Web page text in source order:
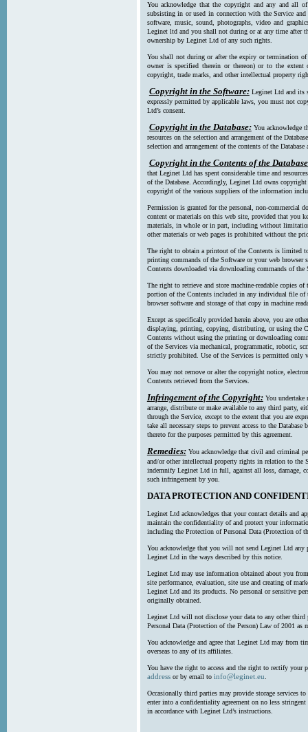
You acknowledge that the copyright and any and all
subsisting in or used in connection with the Service
software, music, sound, photographs, video and
Leginet ltd and you shall not during or at any time after
ownership by Leginet Ltd of any such rights.
You shall not during or after the expiry or termination
owner is specified therein or thereon) or to the
copyright, trade marks, and other intellectual property
Copyright in the Software: Leginet Ltd and its
expressly permitted by applicable laws, you must not
Ltd’s consent.
Copyright in the Database: You acknowledge
resources on the selection and arrangement of the
selection and arrangement of the contents of the
Copyright in the Contents of the
that Leginet Ltd has spent considerable time and
of the Database. Accordingly, Leginet Ltd owns
copyright of the various suppliers of the information
Permission is granted for the personal, non-commercial
content or materials on this web site, provided that you
materials, in whole or in part, including without
other materials or web pages is prohibited without the
The right to obtain a printout of the Contents is limited
printing commands of the Software or your web browser
Contents downloaded via downloading commands of the
The right to retrieve and store machine-readable copies
portion of the Contents included in any individual file of
browser software and storage of that copy in machine
Except as specifically provided herein above, you are
displaying, printing, copying, distributing, or using the
Contents without using the printing or downloading
of the Services via mechanical, programmatic, robotic,
strictly prohibited. Use of the Services is permitted only
You may not remove or alter the copyright notice,
Contents retrieved from the Services.
Infringement of the Copyright: You undertake
arrange, distribute or make available to any third party,
through the Service, except to the extent that you are
take all necessary steps to prevent access to the
thereto for the purposes permitted by this agreement.
Remedies: You acknowledge that civil and criminal
and/or other intellectual property rights in relation to the
indemnify Leginet Ltd in full, against all loss, damage,
such infringement by you.
DATA PROTECTION AND
Leginet Ltd acknowledges that your contact details and
maintain the confidentiality of and protect your
including the Protection of Personal Data (Protection of
You acknowledge that you will not send Leginet Ltd any
Leginet Ltd in the ways described by this notice.
Leginet Ltd may use information obtained about you
site performance, evaluation, site use and creating of
Leginet Ltd and its products. No personal or sensitive
originally obtained.
Leginet Ltd will not disclose your data to any other third
Personal Data (Protection of the Person) Law of 2001 as
You acknowledge and agree that Leginet Ltd may from
overseas to any of its affiliates.
You have the right to access and the right to rectify your
addressor by email to info@leginet.eu.
Occasionally third parties may provide storage services
enter into a confidentiality agreement on no less
in accordance with Leginet Ltd’s instructions.